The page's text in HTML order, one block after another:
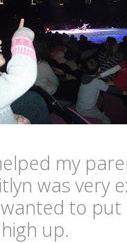
my
was very
to put
up.